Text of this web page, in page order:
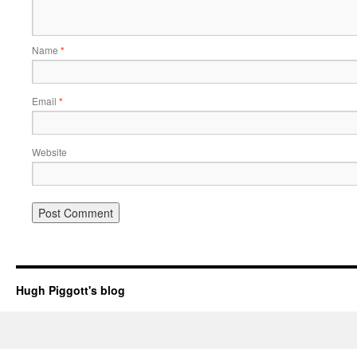
Name *
Email *
Website
Hugh Piggott's blog